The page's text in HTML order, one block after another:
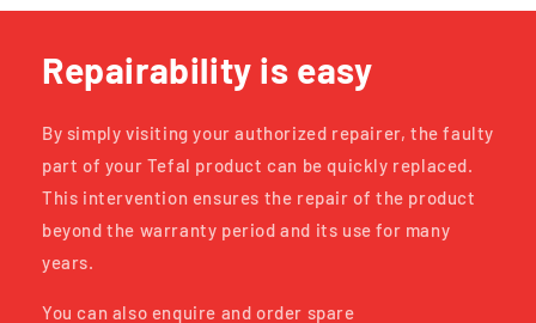
Repairability is easy
By simply visiting your authorized repairer, the faulty
part of your Tefal product can be quickly replaced.
This intervention ensures the repair of the product
beyond the warranty period and its use for many
years.
You can also enquire and order spare